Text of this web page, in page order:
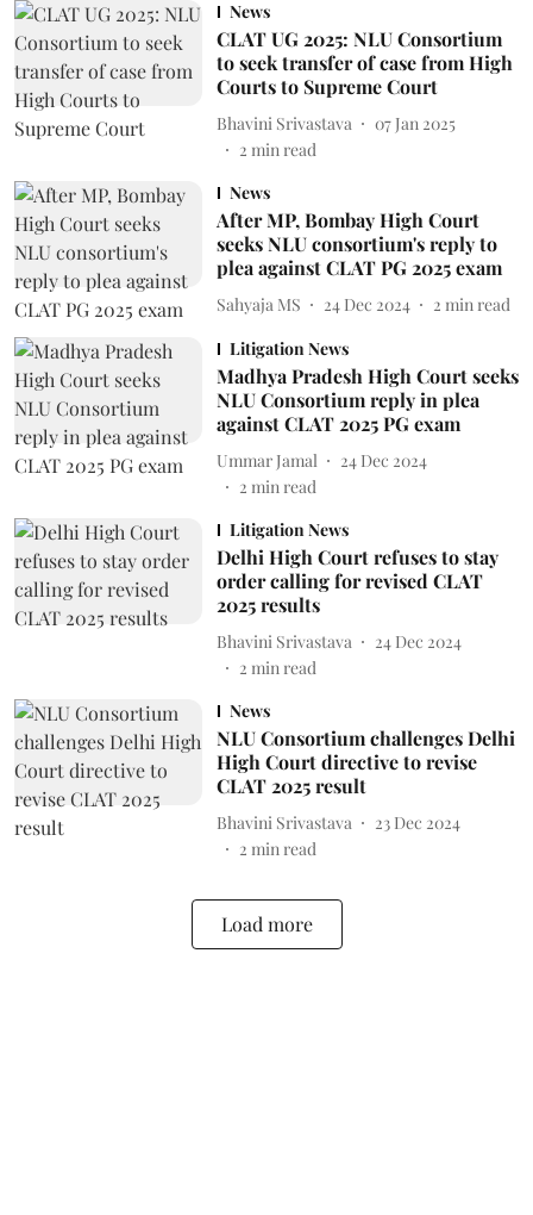
News
CLAT UG 2025: NLU Consortium
to seek transfer of case from High
Courts to Supreme Court
Bhavini Srivastava
07 Jan 2025
2 min read
News
After MP, Bombay High Court
seeks NLU consortium's reply to
plea against CLAT PG 2025 exam
Sahyaja MS 24 Dec 2024 2 min read
Litigation News
Madhya Pradesh High Court seeks
NLU Consortium reply in plea
against CLAT 2025 PG exam
Ummar Jamal
24 Dec 2024
2 min read
Litigation News
Delhi High Court refuses to stay
order calling for revised CLAT
2025 results
Bhavini Srivastava
24 Dec 2024
2 min read
News
NLU Consortium challenges Delhi
High Court directive to revise
CLAT 2025 result
Bhavini Srivastava
23 Dec 2024
2 min read
Load more